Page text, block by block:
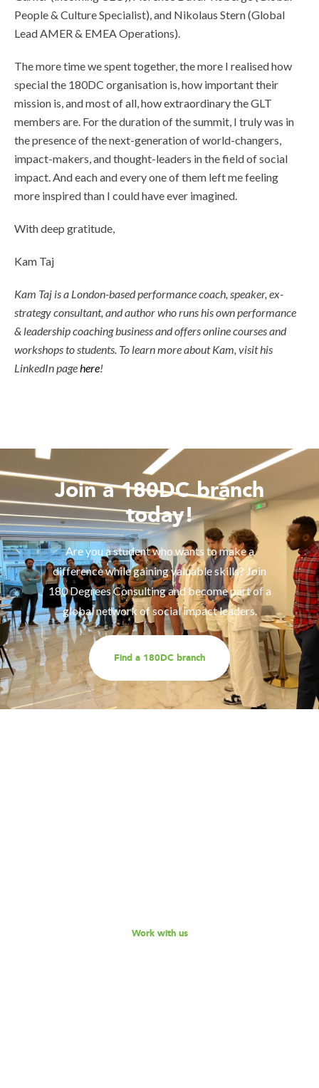
People & Culture Specialist), and Nikolaus Stern (Global
Lead AMER & EMEA Operations).
The more time we spent together, the more I realised how
special the 180DC organisation is, how important their
mission is, and most of all, how extraordinary the GLT
members are. For the duration of the summit, I truly was in
the presence of the next-generation of world-changers,
impact-makers, and thought-leaders in the field of social
impact. And each and every one of them left me feeling
more inspired than I could have ever imagined.
With deep gratitude,
Kam Taj
Kam Taj is a London-based performance coach, speaker, ex-
strategy consultant, and author who runs his own performance
& leadership coaching business and offers online courses and
workshops to students. To learn more about Kam, visit his
LinkedIn pagehere!
Join a 180DC branch
today!
Are you a student who wants to make a
difference while gaining valuable skills? Join
180 Degrees Consulting and become part of a
global network of social impact leaders.
Find a 180DC branch
Work with us